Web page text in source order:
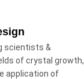
scientists &
of crystal growth,
application of